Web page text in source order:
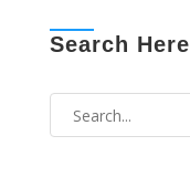
Search Here